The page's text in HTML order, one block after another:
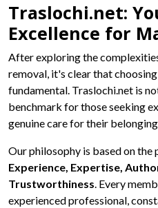
Traslochi.net:
Excellence for
After exploring the
removal, it's clear that
fundamental. Traslochi.net is
benchmark for those seeking
genuine care for their
Our philosophy is based on the
Experience, Expertise,
Trustworthiness. Every
experienced professional,